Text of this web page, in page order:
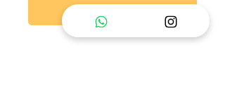
Add to Cart